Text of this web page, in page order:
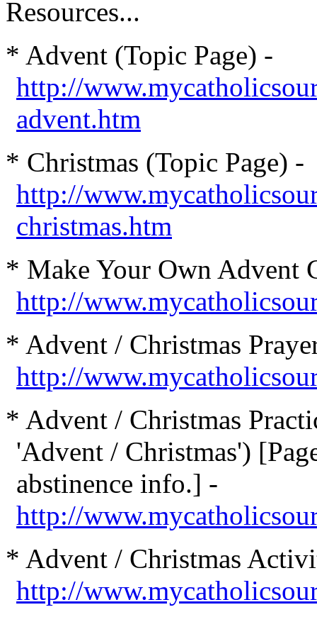
Resources...
* Advent (Topic Page) -
http://
advent.htm
* Christmas (Topic Page) -
http://
christmas.htm
* Make Your Own Advent
http://
* Advent / Christmas
http://
* Advent / Christmas
'Advent / Christmas')
abstinence info.] -
http://
* Advent / Christmas
http://